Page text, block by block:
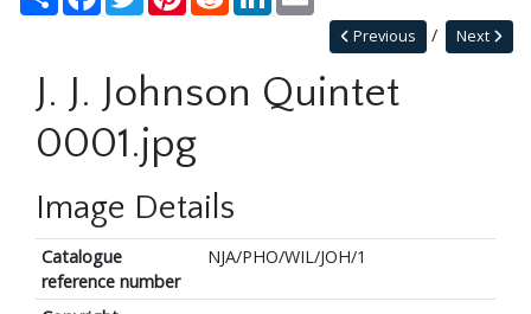
Next
Previous
J. J. Johnson Quintet
0001.jpg
Image Details
Catalogue
reference number
NJA/PHO/WIL/JOH/1